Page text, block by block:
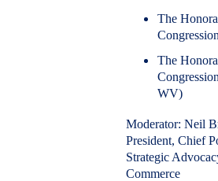
The
The
WV)
Moderator: Neil
President, Chief
Strategic
Commerce